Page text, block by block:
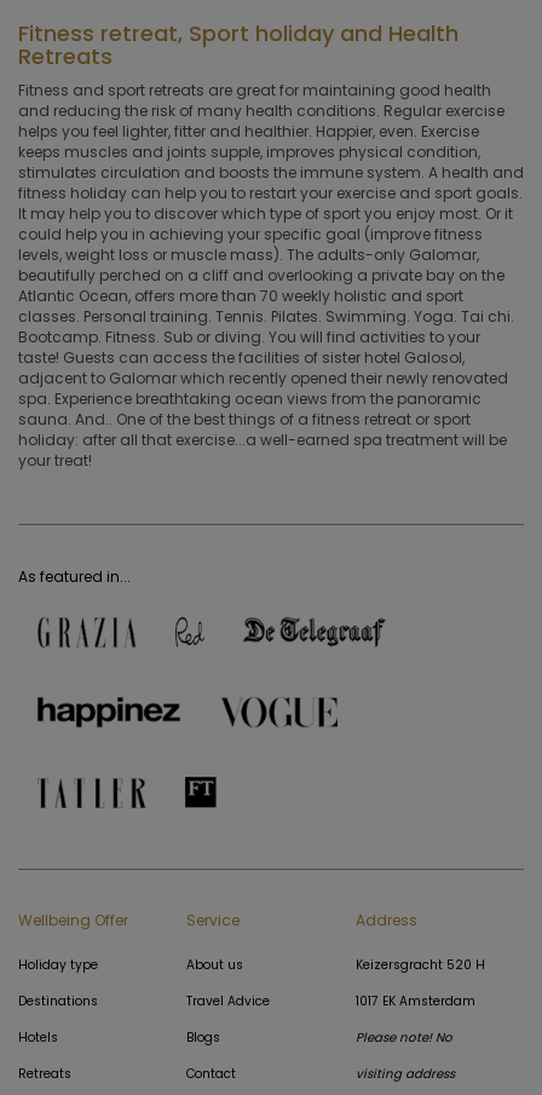
Fitness retreat, Sport holiday and Health
Retreats
Fitness and sport retreats are great for maintaining good health
and reducing the risk of many health conditions. Regular exercise
helps you feel lighter, fitter and healthier. Happier, even. Exercise
keeps muscles and joints supple, improves physical condition,
stimulates circulation and boosts the immune system. A health and
fitness holiday can help you to restart your exercise and sport goals.
It may help you to discover which type of sport you enjoy most. Or it
could help you in achieving your specific goal (improve fitness
levels, weight loss or muscle mass). The adults-only Galomar,
beautifully perched on a cliff and overlooking a private bay on the
Atlantic Ocean, offers more than 70 weekly holistic and sport
classes. Personal training. Tennis. Pilates. Swimming. Yoga. Tai chi.
Bootcamp. Fitness. Sub or diving. You will find activities to your
taste! Guests can access the facilities of sister hotel Galosol,
adjacent to Galomar which recently opened their newly renovated
spa. Experience breathtaking ocean views from the panoramic
sauna. And.. One of the best things of a fitness retreat or sport
holiday: after all that exercise...a well-earned spa treatment will be
your treat!
As featured in...
Wellbeing Offer
Holiday type
Destinations
Hotels
Retreats
Service
About us
Travel Advice
Blogs
Contact
Address
Keizersgracht 520 H
1017 EK Amsterdam
Please note! No
visiting address